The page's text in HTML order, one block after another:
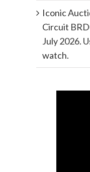
Iconic
Circuit
July 2026.
watch.